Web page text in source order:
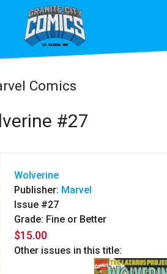
Comics
#27
Wolverine
Publisher: Marvel
Issue #27
Grade: Fine or Better
$15.00
Other issues in this title: